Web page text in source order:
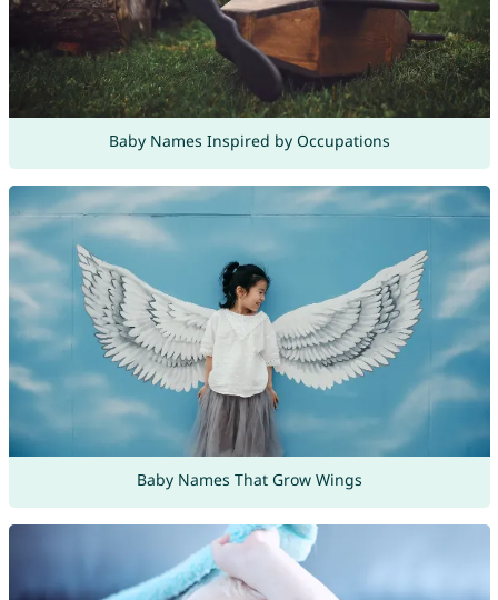
Baby Names Inspired by Occupations
Baby Names That Grow Wings